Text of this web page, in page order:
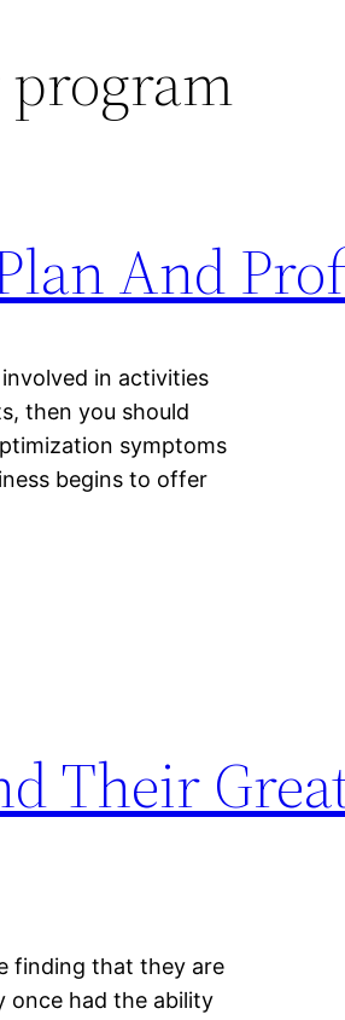
program
And
in activities
then you should
symptoms
begins to offer
Their
finding that they are
once had the ability